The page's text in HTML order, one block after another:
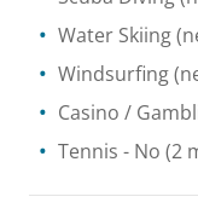
Water Skiing
Windsurfing
Casino /
Tennis - No (2